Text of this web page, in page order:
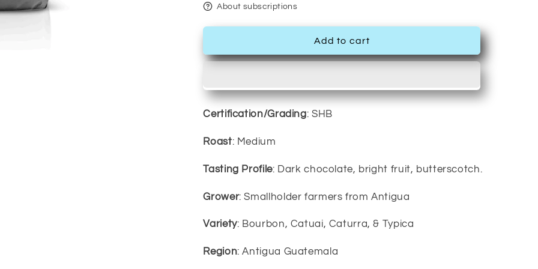
About subscriptions
Add to cart
Certification/Grading: SHB
Roast: Medium
Tasting Profile: Dark chocolate, bright fruit, butterscotch.
Grower: Smallholder farmers from Antigua
Variety: Bourbon, Catuai, Caturra, & Typica
Region: Antigua Guatemala